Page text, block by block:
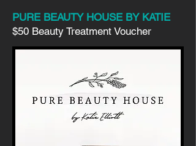
PURE BEAUTY HOUSE BY KATIE
$50 Beauty Treatment Voucher